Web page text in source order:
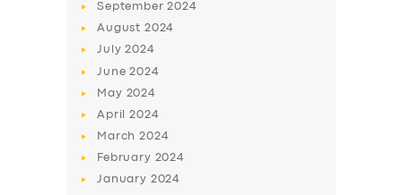
BUSINESS
ABOUT US
DRIVERS
September2024
August 2024
July2024
June2024
May 2024
April2024
March2024
February 2024
January 2024